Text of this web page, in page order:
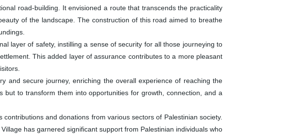
road-building. It envisioned a route that transcends the practicality
of the landscape. The construction of this road aimed to breathe
layer of safety, instilling a sense of security for all those journeying to
This added layer of assurance contributes to a more pleasant
and secure journey, enriching the overall experience of reaching the
to transform them into opportunities for growth, connection, and a
and donations from various sectors of Palestinian society.
has garnered significant support from Palestinian individuals who